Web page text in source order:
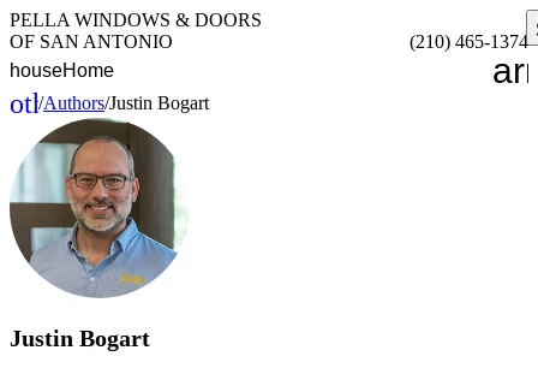
PELLA WINDOWS & DOORS
OF SAN ANTONIO
(210) 465-1374
houseHome
other_houses
Home
/Authors/Justin Bogart
Justin Bogart